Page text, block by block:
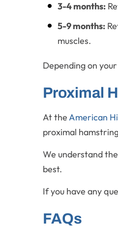
3-4 months:
5-9 months:
muscles.
Depending on
Proximal
At theAmerican
proximal
We understand
best.
If you have any
FAQs